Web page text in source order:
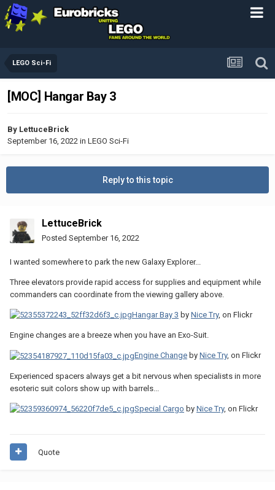
LEGO Sci-Fi
[MOC] Hangar Bay 3
By LettuceBrick
September 16, 2022 in LEGO Sci-Fi
Reply to this topic
LettuceBrick
Posted September 16, 2022
I wanted somewhere to park the new Galaxy Explorer...
Three elevators provide rapid access for supplies and equipment while
commanders can coordinate from the viewing gallery above.
Hangar Bay 3 by Nice Try, on Flickr
Engine changes are a breeze when you have an Exo-Suit.
Engine Change by Nice Try, on Flickr
Experienced spacers always get a bit nervous when specialists in more
esoteric suit colors show up with barrels...
Special Cargo by Nice Try, on Flickr
Quote